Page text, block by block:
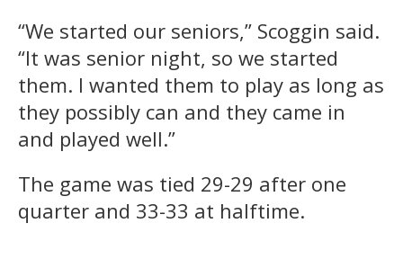
“We started our seniors,” Scoggin said.
“It was senior night, so we started
them. I wanted them to play as long as
they possibly can and they came in
and played well.”
The game was tied 29-29 after one
quarter and 33-33 at halftime.